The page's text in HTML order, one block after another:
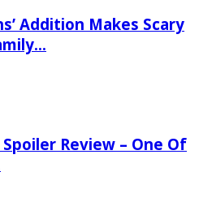
Addition Makes Scary
Review – One Of